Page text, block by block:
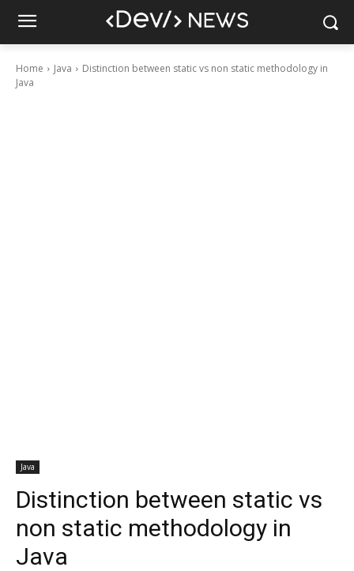
Home Java
Distinction between static vs non static methodology in
Java
Java
Distinction between static vs
non static methodology in
Java